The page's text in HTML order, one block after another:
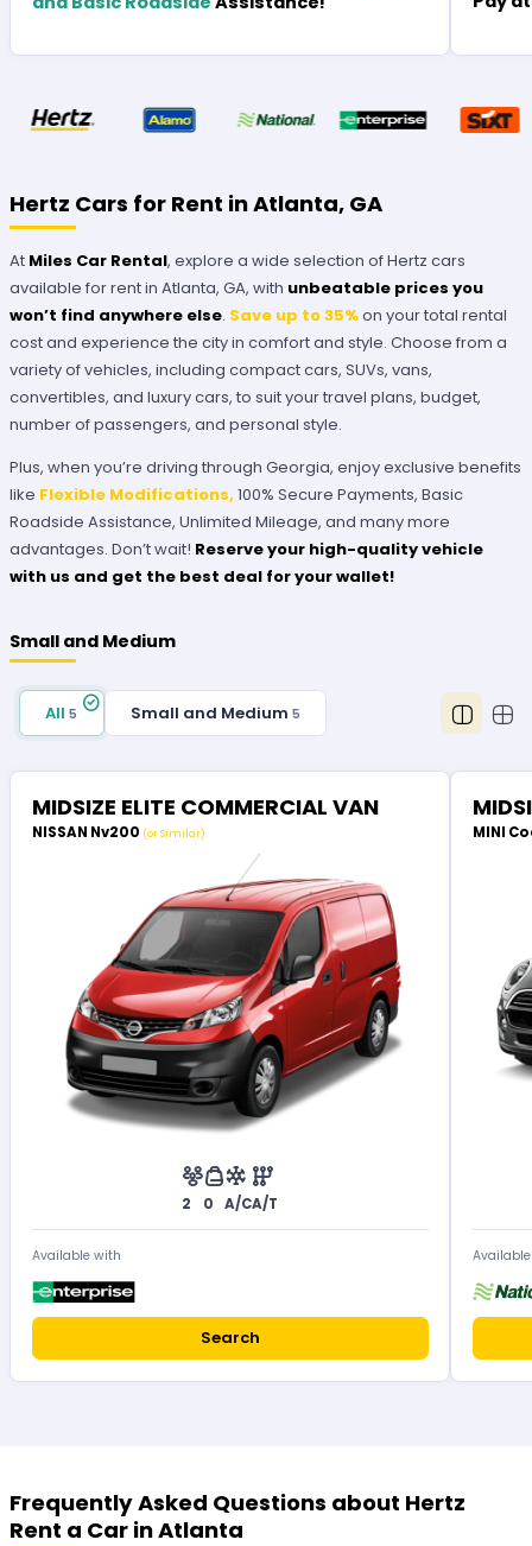
Hertz Cars for Rent in Atlanta, GA
At Miles Car Rental, explore a wide selection of Hertz cars
available for rent in Atlanta, GA, with unbeatable prices you
won’t find anywhere else. Save up to 35%on your total rental
cost and experience the city in comfort and style. Choose from a
variety of vehicles, including compact cars, SUVs, vans,
convertibles, and luxury cars, to suit your travel plans, budget,
number of passengers, and personal style.
Plus, when you’re driving through Georgia, enjoy exclusive benefits
like Flexible Modifications, 100% Secure Payments, Basic
Roadside Assistance, Unlimited Mileage, and many more
advantages. Don’t wait! Reserve your high-quality vehicle
with us and get the best deal for your wallet!
Small and Medium
All5 Small and Medium 5
MIDSIZE ELITE COMMERCIAL VAN
NISSAN Nv200 (or Similar)
2 0 A/CA/T
Available with
Search
MINI
Frequently Asked Questions about Hertz
Rent a Car in Atlanta